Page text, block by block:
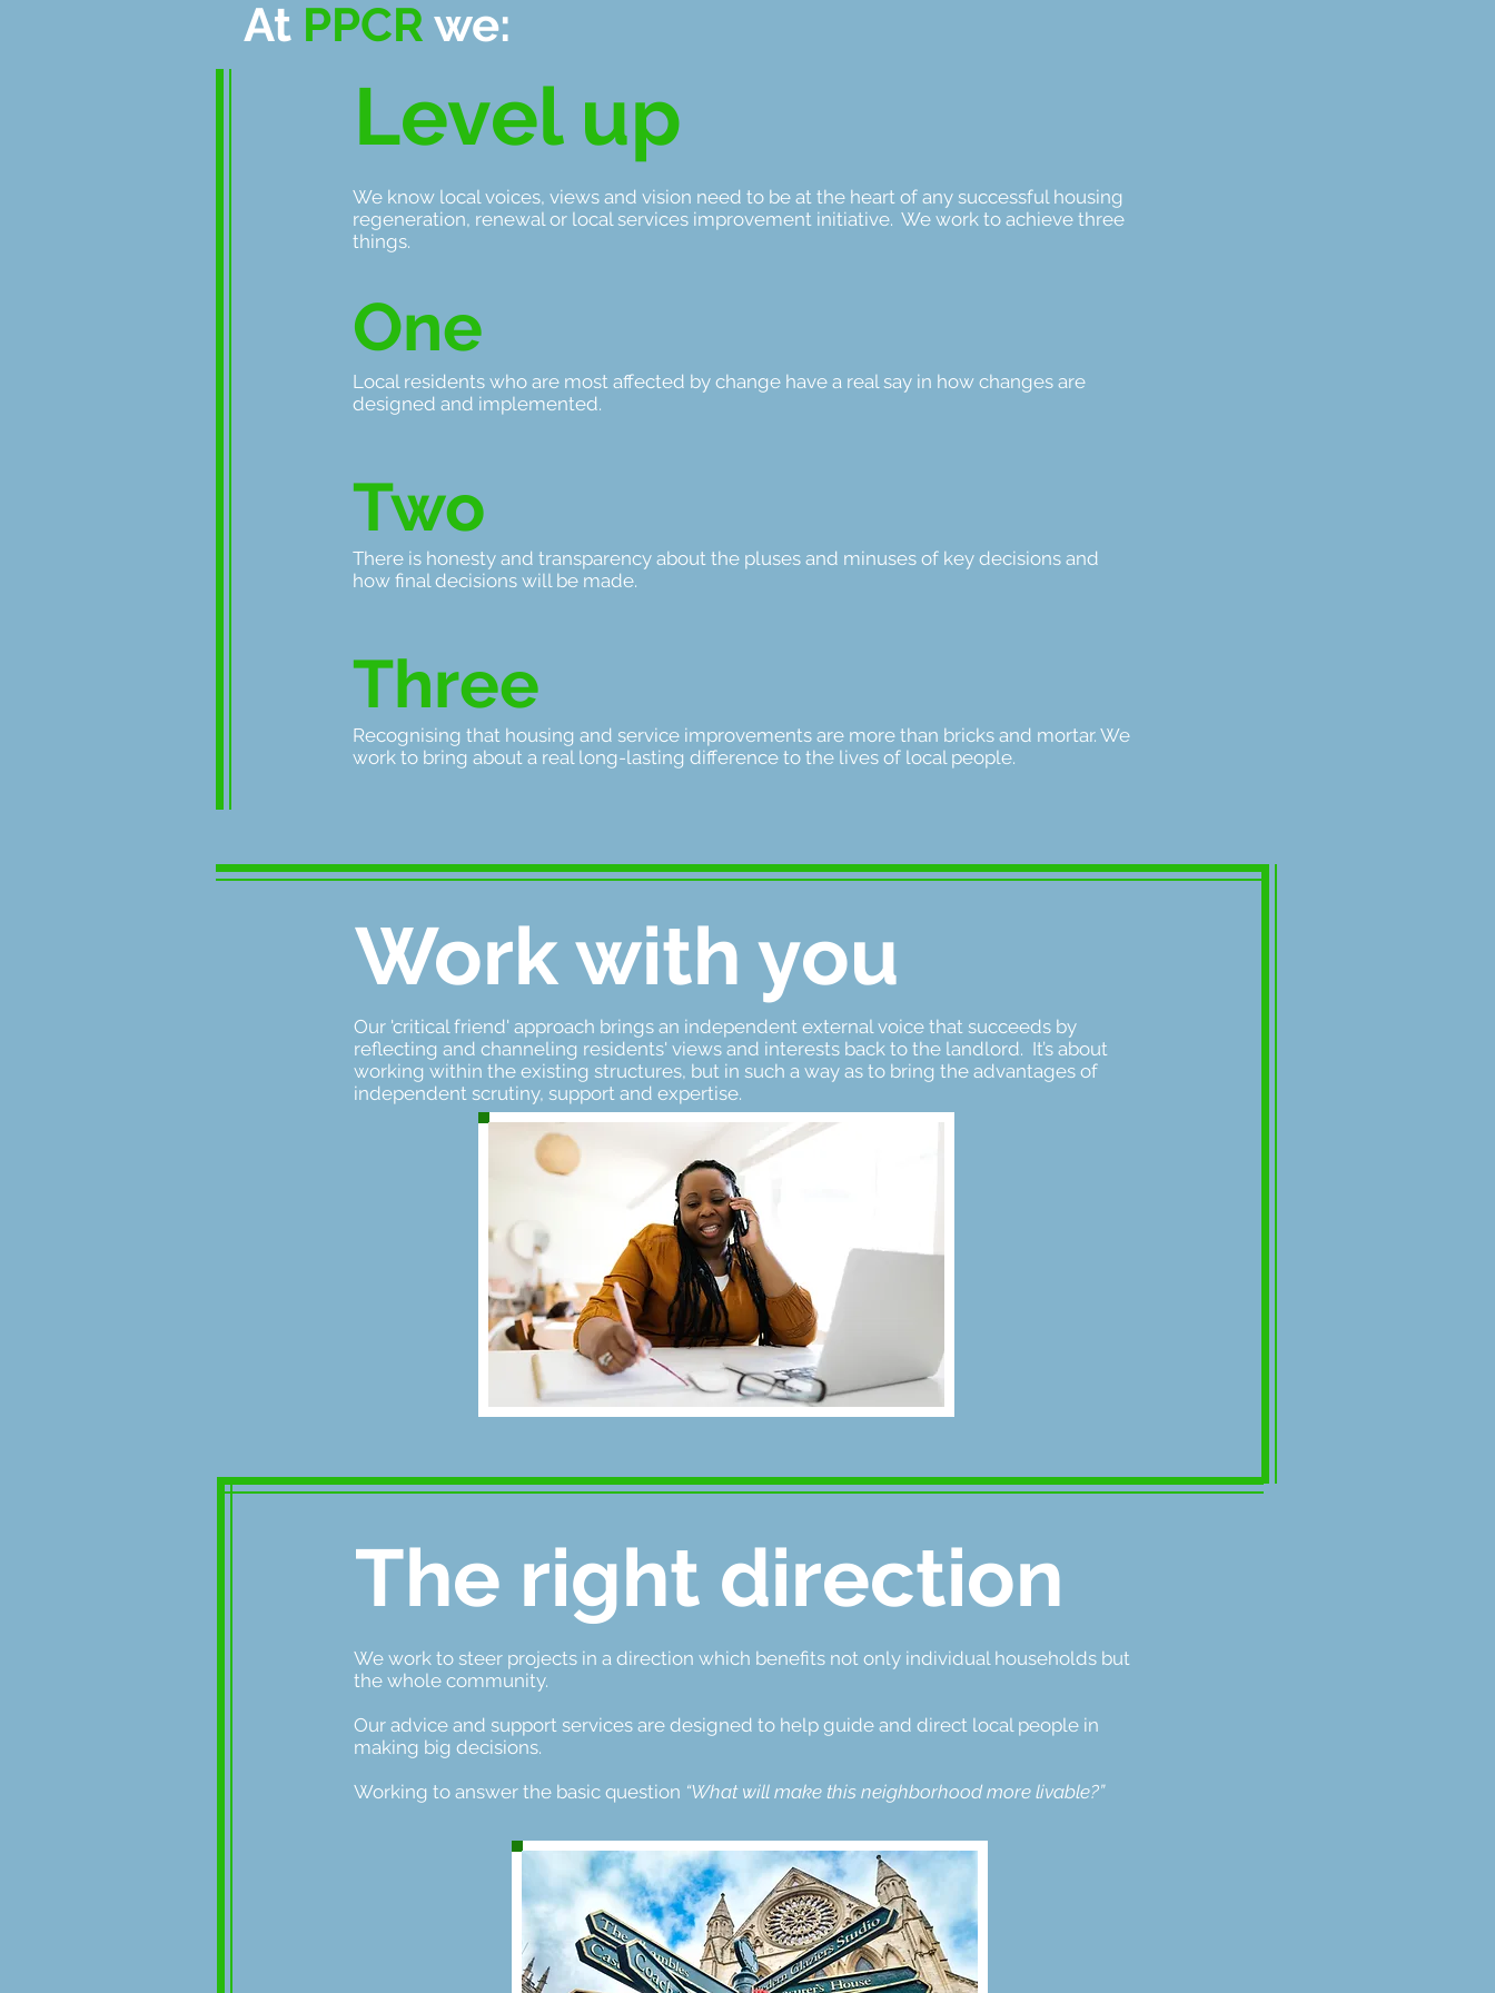
Level up
We know local voices, views and vision need to be at the heart of any successful housing
regeneration, renewal or local services improvement initiative. We work to achieve three
things.
One
Local residents who are most affected by change have a real say in how changes are
designed and implemented.
Two
There is honesty and transparency about the pluses and minuses of key decisions and
how final decisions will be made.
Three
Recognising that housing and service improvements are more than bricks and mortar. We
work to bring about a real long-lasting difference to the lives of local people.
At PPCR we:
Work with you
Our 'critical friend' approach brings an independent external voice that succeeds by
reflecting and channeling residents' views and interests back to the landlord. It’s about
working within the existing structures, but in such a way as to bring the advantages of
independent scrutiny, support and expertise.
The right direction
We work to steer projects in a direction which benefits not only individual households but
the whole community.
Our advice and support services are designed to help guide and direct local people in
making big decisions.
Working to answer the basic question “What will make this neighborhood more livable?”